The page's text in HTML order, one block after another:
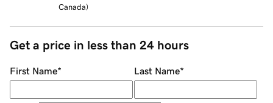
Canada)
Get a price in less than 24 hours
First Name* Last Name*